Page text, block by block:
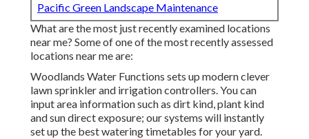
Pacific Green Landscape Maintenance
What are the most just recently examined locations
near me? Some of one of the most recently assessed
locations near me are:
Woodlands Water Functions sets up modern clever
lawn sprinkler and irrigation controllers. You can
input area information such as dirt kind, plant kind
and sun direct exposure; our systems will instantly
set up the best watering timetables for your yard.